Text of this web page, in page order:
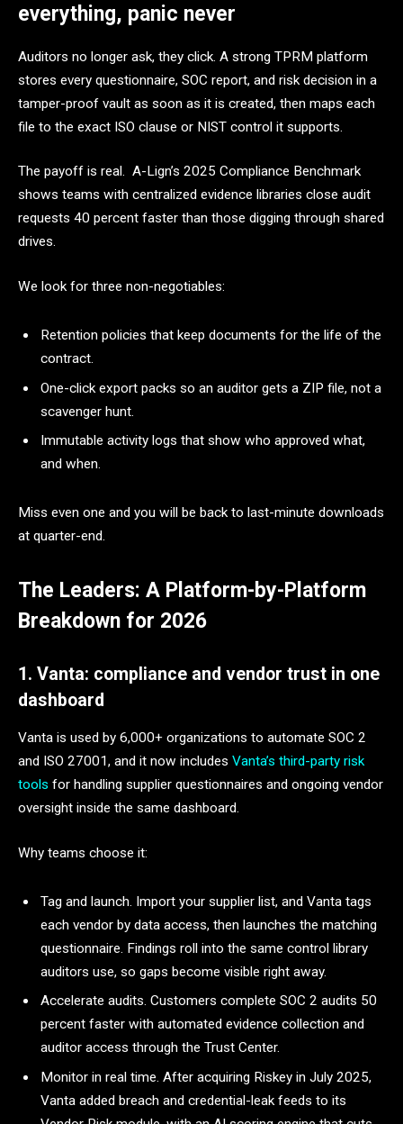
everything, panic never
Auditors no longer ask, they click. A strong TPRM platform
stores every questionnaire, SOC report, and risk decision in a
tamper-proof vault as soon as it is created, then maps each
file to the exact ISO clause or NIST control it supports.
The payoff is real. A-Lign’s 2025 Compliance Benchmark
shows teams with centralized evidence libraries close audit
requests 40 percent faster than those digging through shared
drives.
We look for three non-negotiables:
Retention policies that keep documents for the life of the
contract.
One-click export packs so an auditor gets a ZIP file, not a
scavenger hunt.
Immutable activity logs that show who approved what,
and when.
Miss even one and you will be back to last-minute downloads
at quarter-end.
The Leaders: A Platform-by-Platform
Breakdown for 2026
1. Vanta: compliance and vendor trust in one
dashboard
Vanta is used by 6,000+ organizations to automate SOC 2
and ISO 27001, and it now includes Vanta’s third-party risk
tools for handling supplier questionnaires and ongoing vendor
oversight inside the same dashboard.
Why teams choose it:
Tag and launch. Import your supplier list, and Vanta tags
each vendor by data access, then launches the matching
questionnaire. Findings roll into the same control library
auditors use, so gaps become visible right away.
Accelerate audits. Customers complete SOC 2 audits 50
percent faster with automated evidence collection and
auditor access through the Trust Center.
Monitor in real time. After acquiring Riskey in July 2025,
Vanta added breach and credential-leak feeds to its